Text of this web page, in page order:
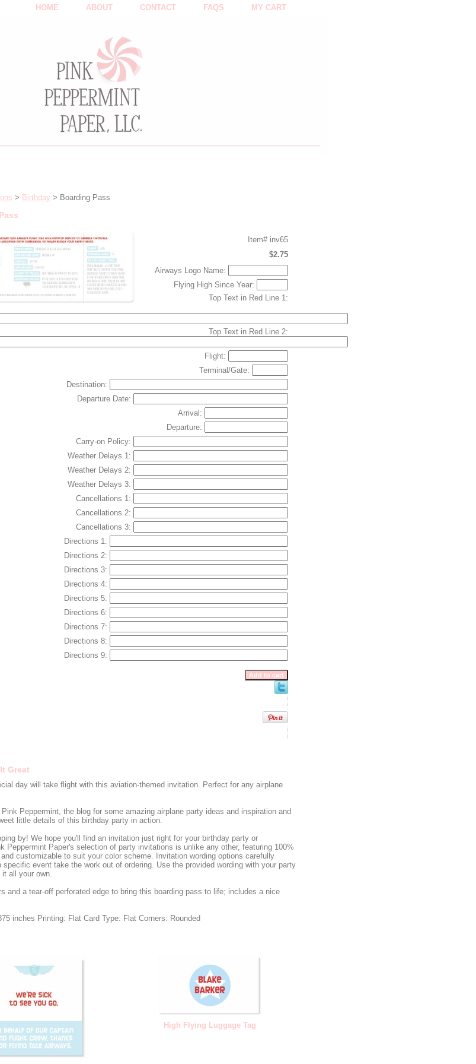
HOME ABOUT CONTACT FAQS MY CART
> Birthday > Boarding Pass
Item# inv65
$2.75
Airways Logo Name:
Flying High Since Year:
Top Text in Red Line 1:
Top Text in Red Line 2:
Flight:
Terminal/Gate:
Destination:
Departure Date:
Arrival:
Departure:
Carry-on Policy:
Weather Delays 1:
Weather Delays 2:
Weather Delays 3:
Cancellations 1:
Cancellations 2:
Cancellations 3:
Directions 1:
Directions 2:
Directions 3:
Directions 4:
Directions 5:
Directions 6:
Directions 7:
Directions 8:
Directions 9:
Great
day will take flight with this aviation-themed invitation. Perfect for any airplane
Peppermint, the blog for some amazing airplane party ideas and inspiration and
little details of this birthday party in action.
by! We hope you'll find an invitation just right for your birthday party or
Peppermint Paper's selection of party invitations is unlike any other, featuring 100%
customizable to suit your color scheme. Invitation wording options carefully
specific event take the work out of ordering. Use the provided wording with your party
all your own.
and a tear-off perforated edge to bring this boarding pass to life; includes a nice
inches Printing: Flat Card Type: Flat Corners: Rounded
High Flying Luggage Tag